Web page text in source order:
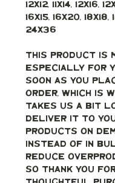
12x12, 11x14, 12x16,
16x15, 16x20, 18x18,
24x36
This product is
especially for
soon as you
order, which is
takes us a bit
deliver it to you.
products on
instead of in
reduce
so thank you for